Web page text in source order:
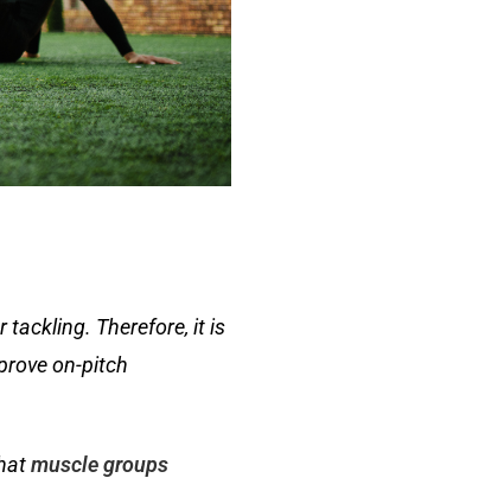
tackling. Therefore, it is
on-pitch
muscle groups